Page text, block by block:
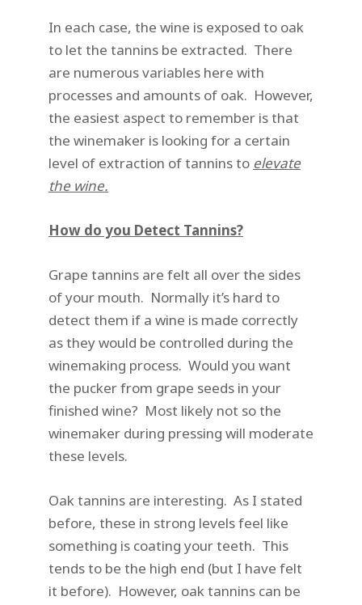
In each case, the wine is exposed to oak
to let the tannins be extracted. There
are numerous variables here with
processes and amounts of oak. However,
the easiest aspect to remember is that
the winemaker is looking for a certain
level of extraction of tannins to elevate
the wine.
How do you Detect Tannins?
Grape tannins are felt all over the sides
of your mouth. Normally it’s hard to
detect them if a wine is made correctly
as they would be controlled during the
winemaking process. Would you want
the pucker from grape seeds in your
finished wine? Most likely not so the
winemaker during pressing will moderate
these levels.
Oak tannins are interesting. As I stated
before, these in strong levels feel like
something is coating your teeth. This
tends to be the high end (but I have felt
it before). However, oak tannins can be